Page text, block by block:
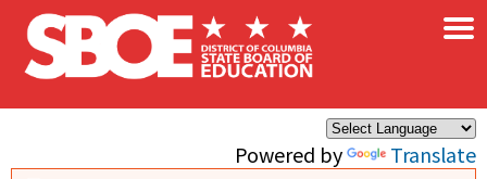
Skip to main content
Powered by Translate
×